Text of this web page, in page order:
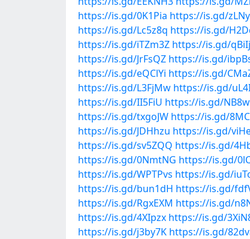
https://is.gd/0K1Pia https://is.gd/
https://is.gd/Lc5z8q https://is.gd/
https://is.gd/iTZm3Z https://is.gd/
https://is.gd/JrFsQZ https://is.gd/
https://is.gd/eQClYi https://is.gd/
https://is.gd/L3FjMw https://is.gd/
https://is.gd/II5FiU https://is.gd/
https://is.gd/txgoJW https://is.gd/
https://is.gd/JDHhzu https://is.gd/
https://is.gd/sv5ZQQ https://is.gd/
https://is.gd/0NmtNG https://is.gd/
https://is.gd/WPTPvs https://is.gd/
https://is.gd/bun1dH https://is.gd/
https://is.gd/RgxEXM https://is.gd/
https://is.gd/4XIpzx https://is.gd/
https://is.gd/j3by7K https://is.gd/